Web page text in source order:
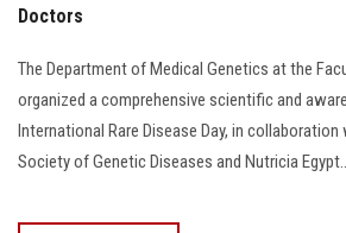
Doctors
The Department of Medical Genetics at the
organized a comprehensive scientific and
International Rare Disease Day, in
Society of Genetic Diseases and Nutricia